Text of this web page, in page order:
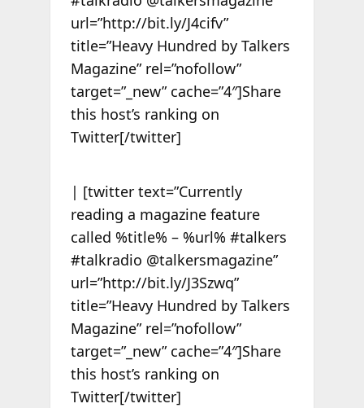
url=”http://bit.ly/J4cifv”
title=”Heavy Hundred by Talkers
Magazine” rel=”nofollow”
target=”_new” cache=”4″]Share
this host’s ranking on
Twitter[/twitter]
| [twitter text=”Currently
reading a magazine feature
called %title% – %url% #talkers
#talkradio @talkersmagazine”
url=”http://bit.ly/J3Szwq”
title=”Heavy Hundred by Talkers
Magazine” rel=”nofollow”
target=”_new” cache=”4″]Share
this host’s ranking on
Twitter[/twitter]